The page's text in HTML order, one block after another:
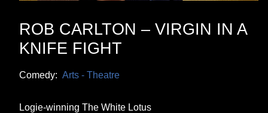
ROB CARLTON – VIRGIN IN A
KNIFE FIGHT
Comedy: Arts - Theatre
Logie-winning The White Lotus